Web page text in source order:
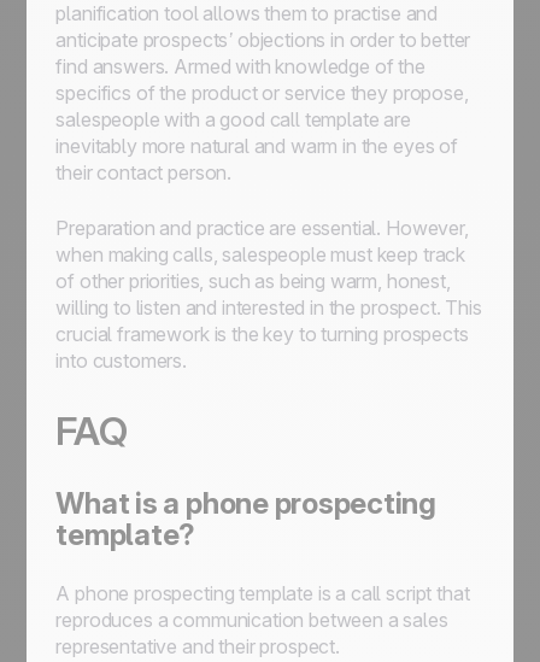
planification tool allows them to practise and
anticipate prospects’ objections in order to better
find answers. Armed with knowledge of the
specifics of the product or service they propose,
salespeople with a good call template are
inevitably more natural and warm in the eyes of
their contact person.
Preparation and practice are essential. However,
when making calls, salespeople must keep track
of other priorities, such as being warm, honest,
willing to listen and interested in the prospect. This
crucial framework is the key to turning prospects
into customers.
FAQ
What is a phone prospecting
template?
A phone prospecting template is a call script that
reproduces a communication between a sales
representative and their prospect.